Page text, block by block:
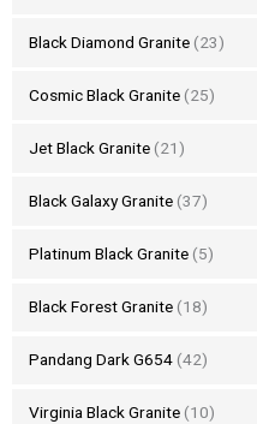
Black Diamond Granite (23)
Cosmic Black Granite (25)
Jet Black Granite (21)
Black Galaxy Granite (37)
Platinum Black Granite (5)
Black Forest Granite (18)
Pandang Dark G654 (42)
Virginia Black Granite (10)